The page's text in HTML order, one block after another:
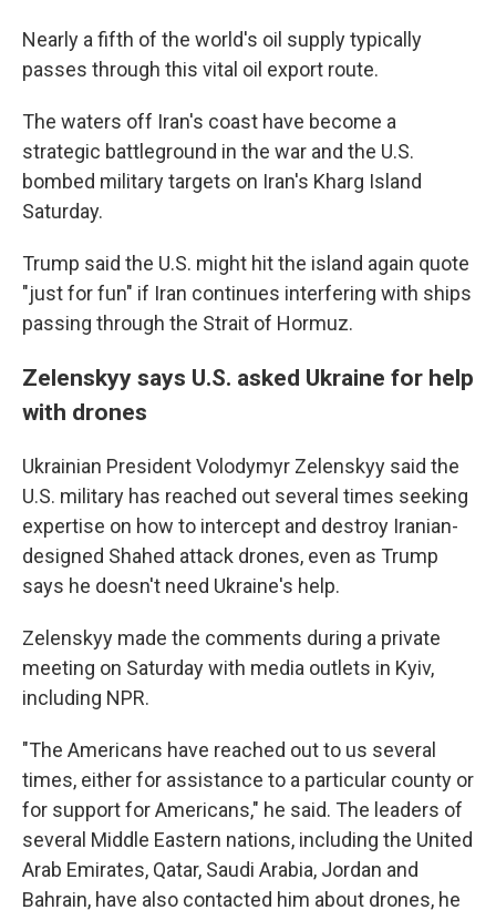
Nearly a fifth of the world's oil supply typically
passes through this vital oil export route.
The waters off Iran's coast have become a
strategic battleground in the war and the U.S.
bombed military targets on Iran's Kharg Island
Saturday.
Trump said the U.S. might hit the island again quote
"just for fun" if Iran continues interfering with ships
passing through the Strait of Hormuz.
Zelenskyy says U.S. asked Ukraine for help
with drones
Ukrainian President Volodymyr Zelenskyy said the
U.S. military has reached out several times seeking
expertise on how to intercept and destroy Iranian-
designed Shahed attack drones, even as Trump
says he doesn't need Ukraine's help.
Zelenskyy made the comments during a private
meeting on Saturday with media outlets in Kyiv,
including NPR.
"The Americans have reached out to us several
times, either for assistance to a particular county or
for support for Americans," he said. The leaders of
several Middle Eastern nations, including the United
Arab Emirates, Qatar, Saudi Arabia, Jordan and
Bahrain, have also contacted him about drones, he